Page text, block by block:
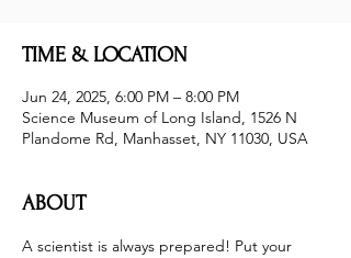
TIME & LOCATION
Jun 24, 2025, 6:00 PM – 8:00 PM
Science Museum of Long Island, 1526 N
Plandome Rd, Manhasset, NY 11030, USA
ABOUT
A scientist is always prepared! Put your